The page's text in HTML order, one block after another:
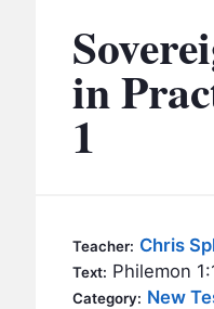
MINISTRIES
BC MEN
BC WOMEN
BC OUTREACH
BC CARE
EVENTSin
1
Teacher: Chris
Text: Philemon
Category: New